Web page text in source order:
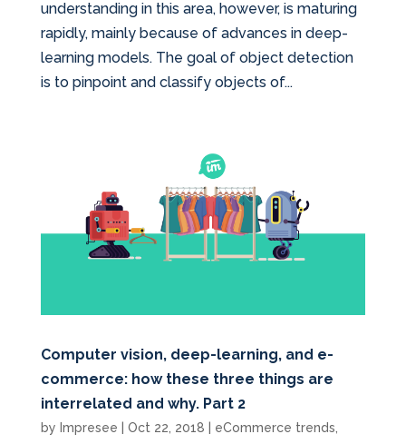
understanding in this area, however, is maturing
rapidly, mainly because of advances in deep-
learning models. The goal of object detection
is to pinpoint and classify objects of...
Computer vision, deep-learning, and e-
commerce: how these three things are
interrelated and why. Part 2
by Impresee Oct 22, 2018 eCommerce trends,